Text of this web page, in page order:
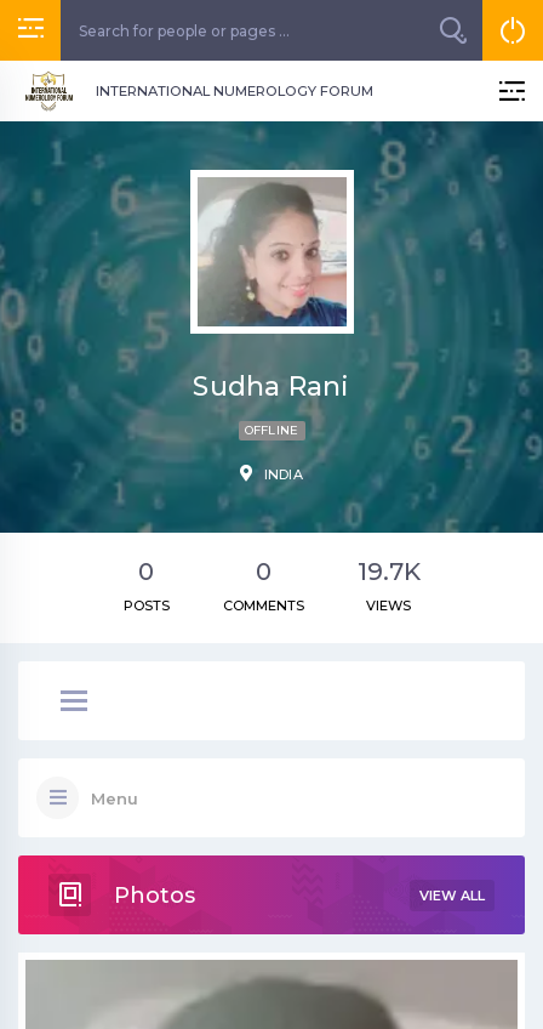
INTERNATIONAL NUMEROLOGY FORUM
Sudha Rani
OFFLINE
INDIA
0
POSTS
0
COMMENTS
19.7K
VIEWS
Menu
Photos VIEW ALL